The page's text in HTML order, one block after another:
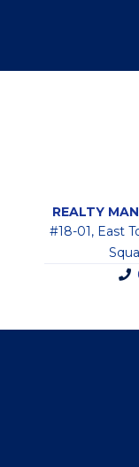
REALTY
#18-01, East